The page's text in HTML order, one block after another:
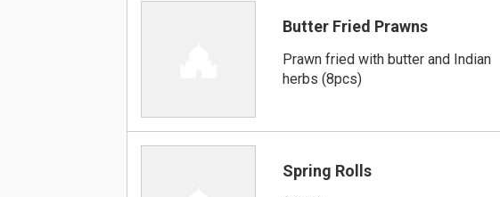
Butter Fried Prawns
Prawn fried with butter and Indian
herbs (8pcs)
Spring Rolls